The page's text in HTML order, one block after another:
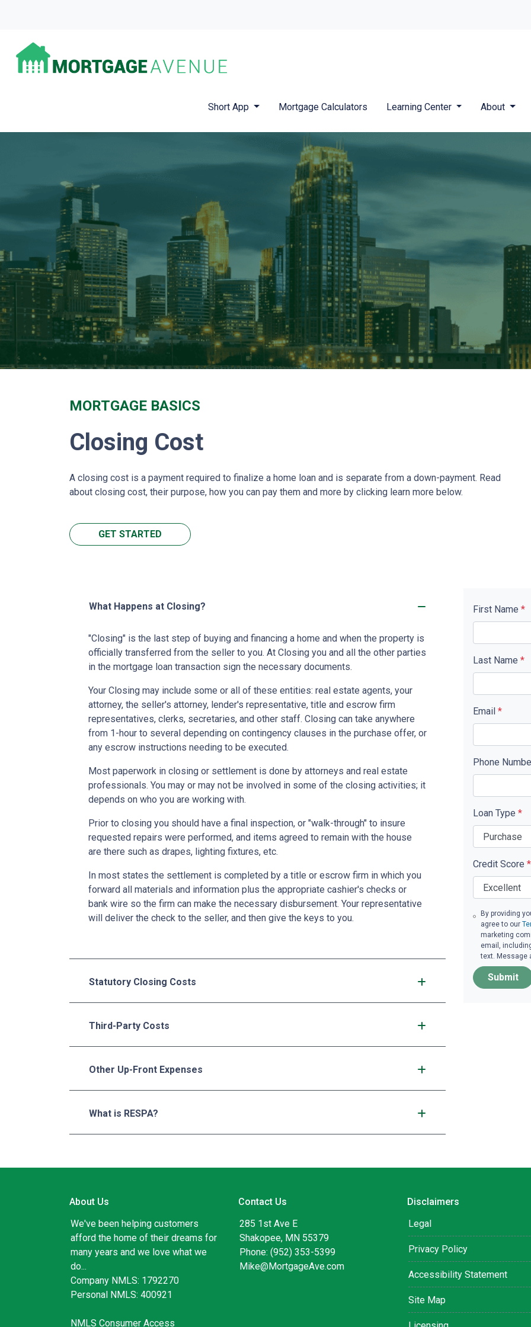
Short App Mortgage Calculators Learning Center About
MORTGAGE BASICS
Closing Cost
A closing cost is a payment required to finalize a home loan and is separate from a down-payment. Read
about closing cost, their purpose, how you can pay them and more by clicking learn more below.
GET STARTED
What Happens at Closing?
"Closing" is the last step of buying and financing a home and when the property is
officially transferred from the seller to you. At Closing you and all the other parties
in the mortgage loan transaction sign the necessary documents.
Your Closing may include some or all of these entities: real estate agents, your
attorney, the seller's attorney, lender's representative, title and escrow firm
representatives, clerks, secretaries, and other staff. Closing can take anywhere
from 1-hour to several depending on contingency clauses in the purchase offer, or
any escrow instructions needing to be executed.
Most paperwork in closing or settlement is done by attorneys and real estate
professionals. You may or may not be involved in some of the closing activities; it
depends on who you are working with.
Prior to closing you should have a final inspection, or "walk-through" to insure
requested repairs were performed, and items agreed to remain with the house
are there such as drapes, lighting fixtures, etc.
In most states the settlement is completed by a title or escrow firm in which you
forward all materials and information plus the appropriate cashier's checks or
bank wire so the firm can make the necessary disbursement. Your representative
will deliver the check to the seller, and then give the keys to you.
Statutory Closing Costs
Third-Party Costs
Other Up-Front Expenses
What is RESPA?
First Name *
Last Name *
Email *
Phone
Loan Type *
Credit Score *
By providing
agree to our
marketing
email,
text. Message
Submit
About Us
We've been helping customers
afford the home of their dreams for
many years and we love what we
do...
Company NMLS: 1792270
Personal NMLS: 400921
NMLS Consumer Access
Contact Us
285 1st Ave E
Shakopee, MN 55379
Phone: (952) 353-5399
Mike@MortgageAve.com
Disclaimers
Legal
Privacy Policy
Accessibility Statement
Site Map